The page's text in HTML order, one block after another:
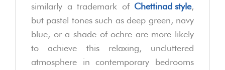
similarly a trademark of Chettinad style,
but pastel tones such as deep green, navy
blue, or a shade of ochre are more likely
to achieve this relaxing, uncluttered
atmosphere in contemporary bedrooms